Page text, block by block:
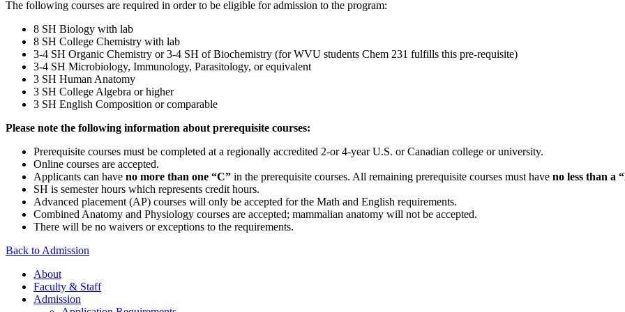
The following courses are required in order to be eligible for admission to the program:
8 SH Biology with lab
8 SH College Chemistry with lab
3-4 SH Organic Chemistry or 3-4 SH of Biochemistry (for WVU students Chem 231 fulfills this pre-requisite)
3-4 SH Microbiology, Immunology, Parasitology, or equivalent
3 SH Human Anatomy
3 SH College Algebra or higher
3 SH English Composition or comparable
Please note the following information about prerequisite courses:
Prerequisite courses must be completed at a regionally accredited 2-or 4-year U.S. or Canadian college or university.
Online courses are accepted.
Applicants can have no more than one “C” in the prerequisite courses. All remaining prerequisite courses must have no less than a
SH is semester hours which represents credit hours.
Advanced placement (AP) courses will only be accepted for the Math and English requirements.
Combined Anatomy and Physiology courses are accepted; mammalian anatomy will not be accepted.
There will be no waivers or exceptions to the requirements.
Back to Admission
About
Faculty & Staff
Admission